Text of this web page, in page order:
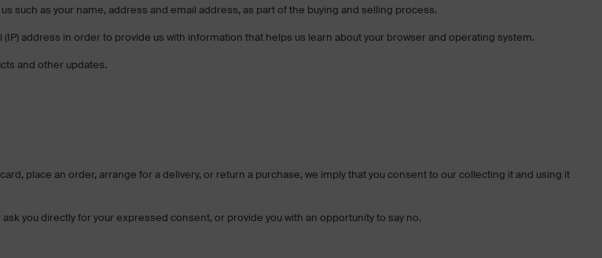
such as your name, address and email address, as part of the buying and selling process.
address in order to provide us with information that helps us learn about your browser and operating system.
and other updates.
place an order, arrange for a delivery, or return a purchase, we imply that you consent to our collecting it and using it
you directly for your expressed consent, or provide you with an opportunity to say no.